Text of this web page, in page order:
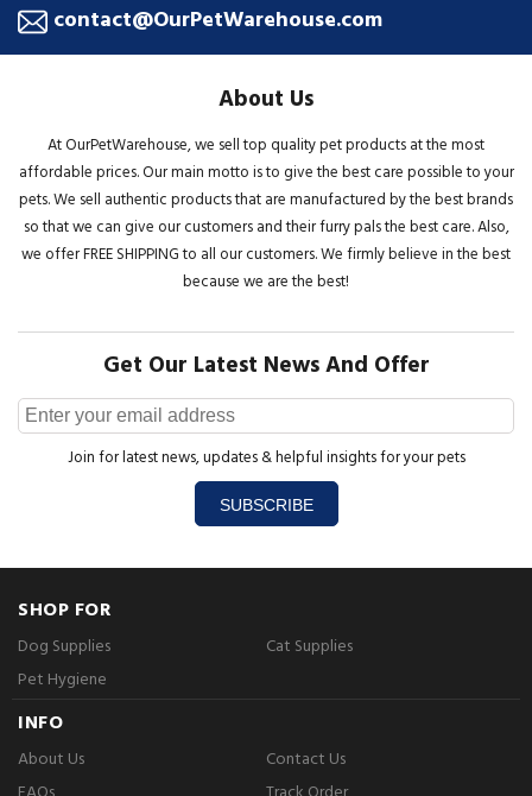
contact@OurPetWarehouse.com
About Us
At OurPetWarehouse, we sell top quality pet products at the most
affordable prices. Our main motto is to give the best care possible to your
pets. We sell authentic products that are manufactured by the best brands
so that we can give our customers and their furry pals the best care. Also,
we offer FREE SHIPPING to all our customers. We firmly believe in the best
because we are the best!
Get Our Latest News And Offer
Join for latest news, updates & helpful insights for your pets
SUBSCRIBE
SHOP FOR
Dog Supplies
Cat Supplies
Pet Hygiene
INFO
About Us
Contact Us